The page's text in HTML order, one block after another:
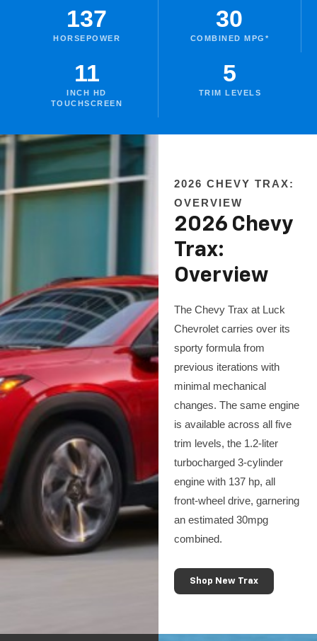
137
HORSEPOWER
30
COMBINED MPG*
11
INCH HD
TOUCHSCREEN
5
TRIM LEVELS
2026 CHEVY TRAX:
OVERVIEW
2026 Chevy
Trax:
Overview
The Chevy Trax at Luck
Chevrolet carries over its
sporty formula from
previous iterations with
minimal mechanical
changes. The same engine
is available across all five
trim levels, the 1.2-liter
turbocharged 3-cylinder
engine with 137 hp, all
front-wheel drive, garnering
an estimated 30mpg
combined.
Shop New Trax